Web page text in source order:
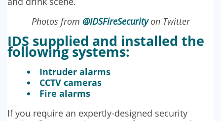
Photos from @IDSFireSecurityon Twitter
IDS supplied and installed the
following systems:
Intruder alarms
CCTV cameras
Fire alarms
If you require an expertly-designed security